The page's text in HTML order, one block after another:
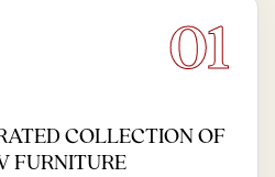
01
COLLECTION OF
FURNITURE